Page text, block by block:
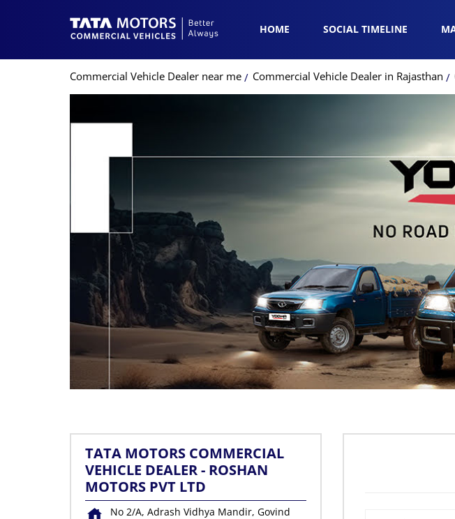
HOME SOCIAL TIMELINE
Commercial Vehicle Dealer near me Commercial Vehicle Dealer in Rajasthan
TATA MOTORS COMMERCIAL
VEHICLE DEALER - ROSHAN
MOTORS PVT LTD
No 2/A, Adrash Vidhya Mandir, Govind